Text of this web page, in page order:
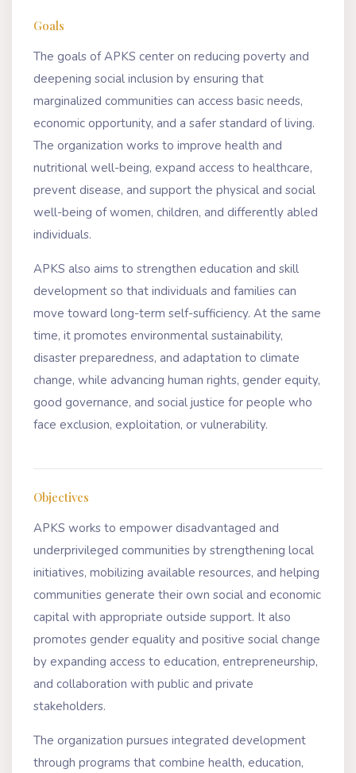
Goals
The goals of APKS center on reducing poverty and
deepening social inclusion by ensuring that
marginalized communities can access basic needs,
economic opportunity, and a safer standard of living.
The organization works to improve health and
nutritional well-being, expand access to healthcare,
prevent disease, and support the physical and social
well-being of women, children, and differently abled
individuals.
APKS also aims to strengthen education and skill
development so that individuals and families can
move toward long-term self-sufficiency. At the same
time, it promotes environmental sustainability,
disaster preparedness, and adaptation to climate
change, while advancing human rights, gender equity,
good governance, and social justice for people who
face exclusion, exploitation, or vulnerability.
Objectives
APKS works to empower disadvantaged and
underprivileged communities by strengthening local
initiatives, mobilizing available resources, and helping
communities generate their own social and economic
capital with appropriate outside support. It also
promotes gender equality and positive social change
by expanding access to education, entrepreneurship,
and collaboration with public and private
stakeholders.
The organization pursues integrated development
through programs that combine health, education,